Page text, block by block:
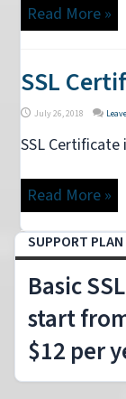
Read More »
SSL
July 26, 2018
SSL Certificate
Read More »
SUPPORT PLAN
Basic
start
$12 per